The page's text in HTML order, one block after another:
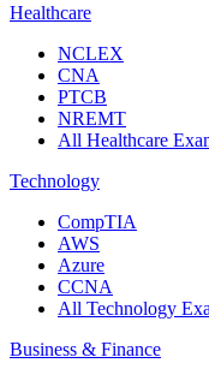
Healthcare
NCLEX
CNA
PTCB
NREMT
All Healthcare
Technology
CompTIA
AWS
Azure
CCNA
All Technology
Business & Finance